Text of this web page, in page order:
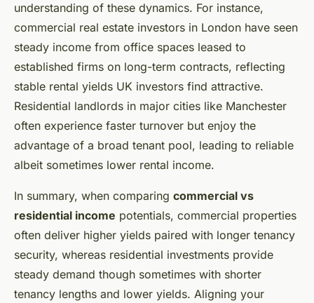
understanding of these dynamics. For instance,
commercial real estate investors in London have seen
steady income from office spaces leased to
established firms on long-term contracts, reflecting
stable rental yields UK investors find attractive.
Residential landlords in major cities like Manchester
often experience faster turnover but enjoy the
advantage of a broad tenant pool, leading to reliable
albeit sometimes lower rental income.
In summary, when comparing commercial vs
residential income potentials, commercial properties
often deliver higher yields paired with longer tenancy
security, whereas residential investments provide
steady demand though sometimes with shorter
tenancy lengths and lower yields. Aligning your